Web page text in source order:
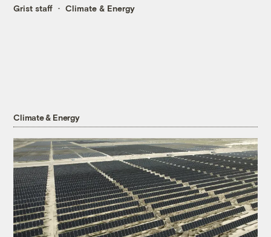
Grist staff Climate & Energy
Climate & Energy